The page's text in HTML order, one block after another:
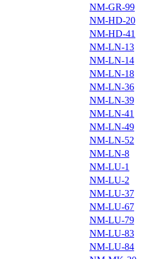
NM-GR-99
NM-HD-20
NM-HD-41
NM-LN-13
NM-LN-14
NM-LN-18
NM-LN-36
NM-LN-39
NM-LN-41
NM-LN-49
NM-LN-52
NM-LN-8
NM-LU-1
NM-LU-2
NM-LU-37
NM-LU-67
NM-LU-79
NM-LU-83
NM-LU-84